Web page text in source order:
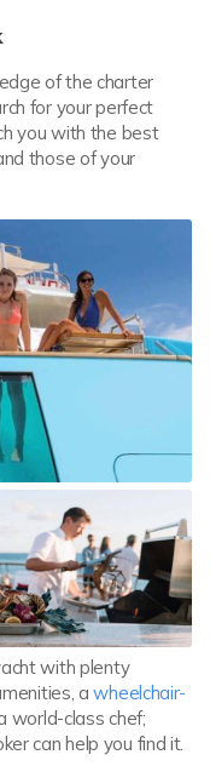
of the charter
for your perfect
you with the best
those of your
with plenty
awheelchair-
world-class chef;
can help you find it.